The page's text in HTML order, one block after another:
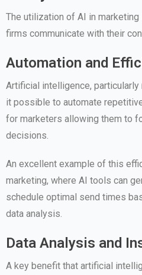
The utilization of AI in
firms communicate with their
Automation and
Artificial intelligence, particularly
it possible to automate
for marketers allowing them to
decisions.
An excellent example of this
marketing, where AI tools can
schedule optimal send times
data analysis.
Data Analysis and
A key benefit that artificial